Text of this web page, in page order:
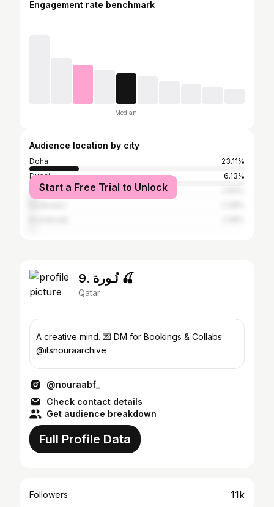
Engagement rate benchmark
Median
Audience location by city
Doha
23.11%
Dubai
6.13%
Thiruvananthapuram
Start a Free Trial to Unlock
9. نُـورة 🍒
Qatar
A creative mind. 💌 DM for Bookings & Collabs
@itsnouraarchive
@nouraabf_
Check contact details
Get audience breakdown
Full Profile Data
Followers 11k